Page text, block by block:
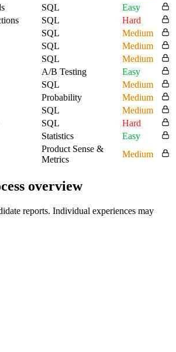
SQL
Easy
SQL
Hard
SQL
Medium
SQL
Medium
SQL
Medium
A/B Testing
Easy
SQL
Medium
Probability
Medium
SQL
Medium
SQL
Hard
Statistics
Easy
Product Sense &
Metrics
Medium
overview
reports. Individual experiences may